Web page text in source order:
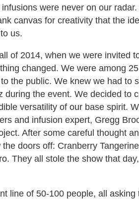
were never on our
canvas for creativity that the
us.
of 2014, when we were invited
changed. We were among
the public. We knew we had to
during the event. We decided to
versatility of our base spirit.
and infusion expert, Gregg
After some careful thought
doors off: Cranberry
They all stole the show that
line of 50-100 people, all